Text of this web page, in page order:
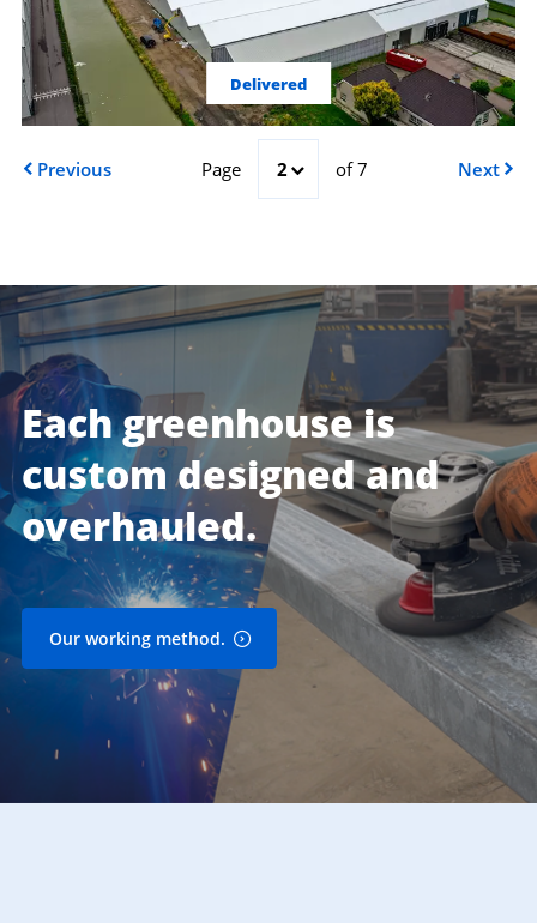
Delivered
Previous Page 2 of 7 Next
Each greenhouse is
custom designed and
overhauled.
Our working method.